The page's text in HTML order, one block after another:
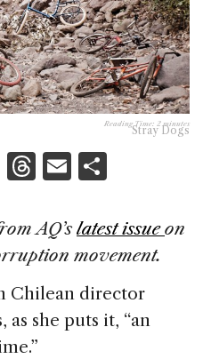
Reading Time: 2 minutes
Stray Dogs
Li
k
e
dI
n
T
re
a
d
s
E
ai
l
ar
e
AQ’slatest issueon
movement.
Chilean director
as she puts it, “an